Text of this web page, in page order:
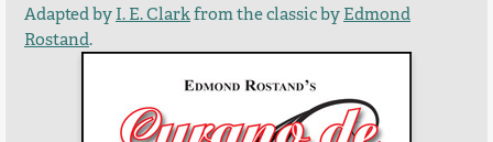
Adapted byI. E. Clarkfrom the classic byEdmond
Rostand.